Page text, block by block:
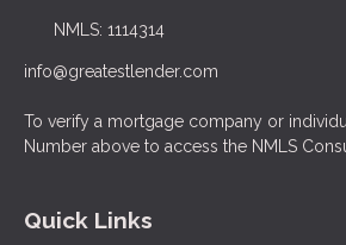
NMLS: 1114314
info@greatestlender.com
To verify a mortgage company or
Number above to access the NMLS
Quick Links